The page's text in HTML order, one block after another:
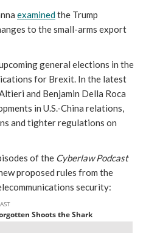
examinedthe Trump
to the small-arms export
general elections in the
for Brexit. In the latest
and Benjamin Della Roca
in U.S.-China relations,
and tighter regulations on
of the Cyberlaw Podcast
proposed rules from the
security: